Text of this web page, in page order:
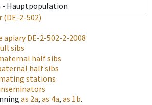
- Hauptpopulation
(DE-2-502)
apiaryDE-2-502-2-2008
sibs
half sibs
half sibs
stations
as 2a, as 4a, as 1b.